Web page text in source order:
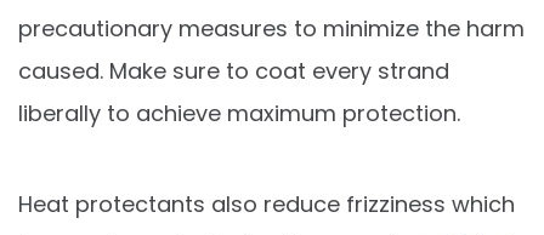
precautionary measures to minimize the harm
caused. Make sure to coat every strand
liberally to achieve maximum protection.
Heat protectants also reduce frizziness which